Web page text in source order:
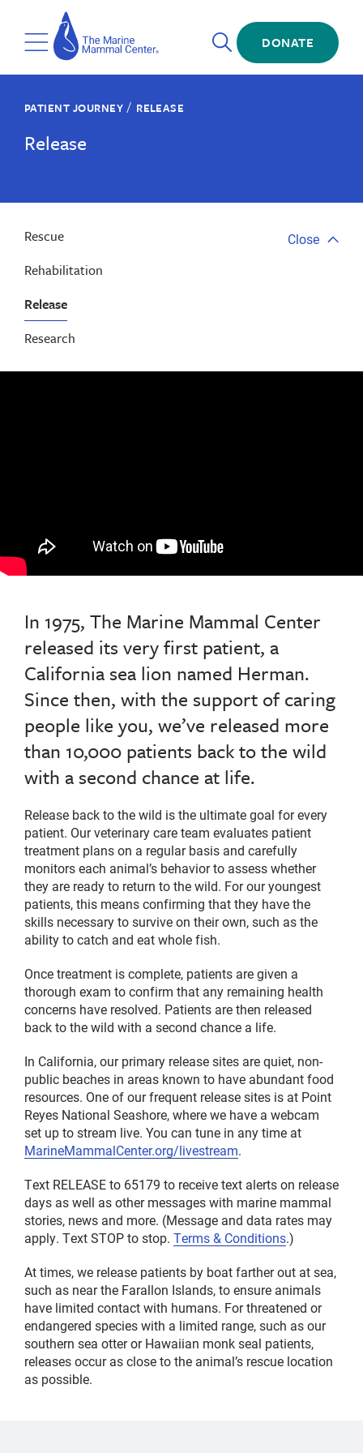
main
contentToggle
Menu
The
Marine
Mammal
Center
Open
Search
DONATE
PATIENT JOURNEY / RELEASE
Release
Rescue
Rehabilitation
Release
Research
Close
Close
In 1975, The Marine Mammal Center
released its very first patient, a
California sea lion named Herman.
Since then, with the support of caring
people like you, we’ve released more
than 10,000 patients back to the wild
with a second chance at life.
Release back to the wild is the ultimate goal for every
patient. Our veterinary care team evaluates patient
treatment plans on a regular basis and carefully
monitors each animal’s behavior to assess whether
they are ready to return to the wild. For our youngest
patients, this means confirming that they have the
skills necessary to survive on their own, such as the
ability to catch and eat whole fish.
Once treatment is complete, patients are given a
thorough exam to confirm that any remaining health
concerns have resolved. Patients are then released
back to the wild with a second chance a life.
In California, our primary release sites are quiet, non-
public beaches in areas known to have abundant food
resources. One of our frequent release sites is at Point
Reyes National Seashore, where we have a webcam
set up to stream live. You can tune in any time at
MarineMammalCenter.org/livestream.
Text RELEASE to 65179 to receive text alerts on release
days as well as other messages with marine mammal
stories, news and more. (Message and data rates may
apply. Text STOP to stop. Terms & Conditions.)
At times, we release patients by boat farther out at sea,
such as near the Farallon Islands, to ensure animals
have limited contact with humans. For threatened or
endangered species with a limited range, such as our
southern sea otter or Hawaiian monk seal patients,
releases occur as close to the animal’s rescue location
as possible.